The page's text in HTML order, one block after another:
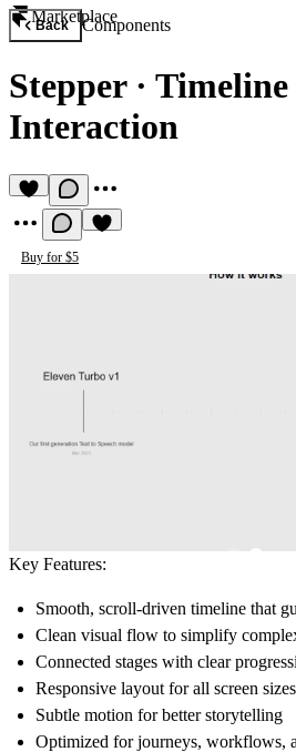
Marketplace
Back Components
Stepper · Timeline
Interaction
Buy for $5
Key Features:
Smooth, scroll-driven timeline that
Clean visual flow to simplify
Connected stages with clear
Responsive layout for all screen sizes
Subtle motion for better storytelling
Optimized for journeys, workflows,